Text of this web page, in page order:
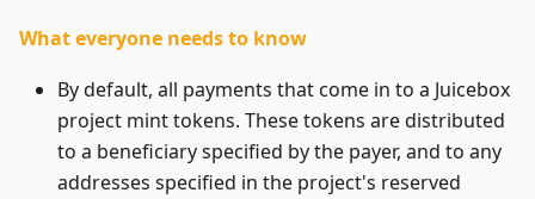
What everyone needs to know
By default, all payments that come in to a Juicebox
project mint tokens. These tokens are distributed
to a beneficiary specified by the payer, and to any
addresses specified in the project's reserved